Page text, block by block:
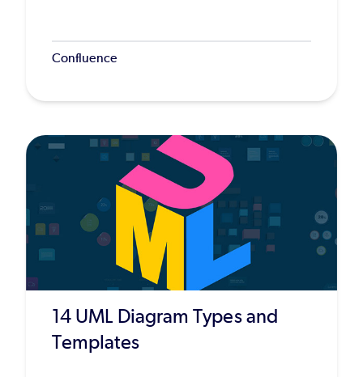
Confluence
14 UML Diagram Types and
Templates